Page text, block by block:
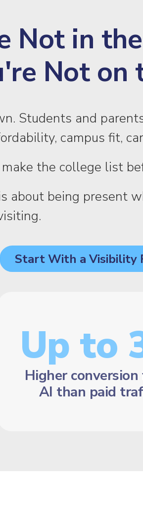
Not in
Not on
Students and
campus fit,
the college list
about being present
Start With a Visibility
Up to
Higher
AI than paid